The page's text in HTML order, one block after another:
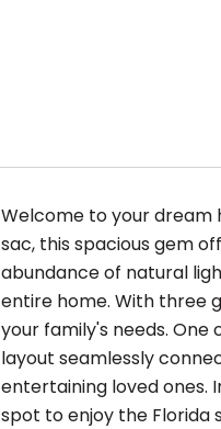
Welcome to your dream
sac, this spacious gem
abundance of natural
entire home. With three
your family's needs. One
layout seamlessly
entertaining loved ones.
spot to enjoy the Florida